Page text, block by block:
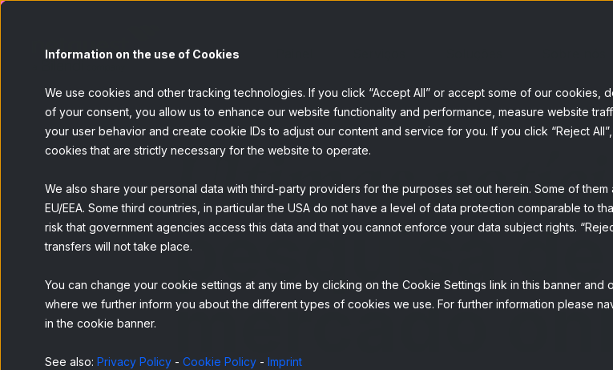
Information on the use of Cookies
We use cookies and other tracking technologies. If you click “Accept All” or accept some of our cookies,
of your consent, you allow us to enhance our website functionality and performance, measure website
your user behavior and create cookie IDs to adjust our content and service for you. If you click “Reject
cookies that are strictly necessary for the website to operate.
We also share your personal data with third-party providers for the purposes set out herein. Some of
EU/EEA. Some third countries, in particular the USA do not have a level of data protection comparable to
risk that government agencies access this data and that you cannot enforce your data subject rights.
transfers will not take place.
You can change your cookie settings at any time by clicking on the Cookie Settings link in this banner and
where we further inform you about the different types of cookies we use. For further information please
in the cookie banner.
See also: Privacy Policy - Cookie Policy - Imprint
Últimas
pesquisa de
mercado